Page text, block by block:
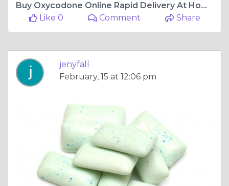
Buy Oxycodone Online Rapid Delivery At Home #West Virginia
Like 0
Comment Share
jenyfall
February, 15 at 12:06 pm